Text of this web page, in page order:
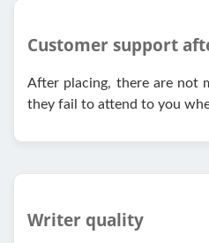
Customer support
After placing, there are not
they fail to attend to you
Writer quality